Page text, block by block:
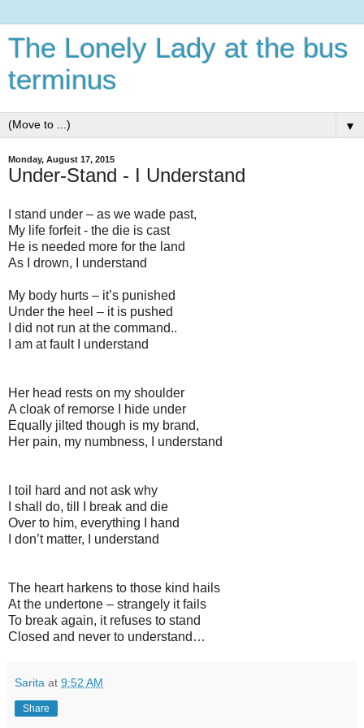
The Lonely Lady at the bus
terminus
▼
Monday, August 17, 2015
Under-Stand - I Understand
I stand under – as we wade past,
My life forfeit - the die is cast
He is needed more for the land
As I drown, I understand
My body hurts – it’s punished
Under the heel – it is pushed
I did not run at the command..
I am at fault I understand
Her head rests on my shoulder
A cloak of remorse I hide under
Equally jilted though is my brand,
Her pain, my numbness, I understand
I toil hard and not ask why
I shall do, till I break and die
Over to him, everything I hand
I don’t matter, I understand
The heart harkens to those kind hails
At the undertone – strangely it fails
To break again, it refuses to stand
Closed and never to understand…
Sarita at 9:52 AM
Share